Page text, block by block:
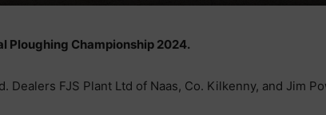
Ploughing Championship 2024.
FJS Plant Ltd of Naas, Co. Kilkenny, and Jim